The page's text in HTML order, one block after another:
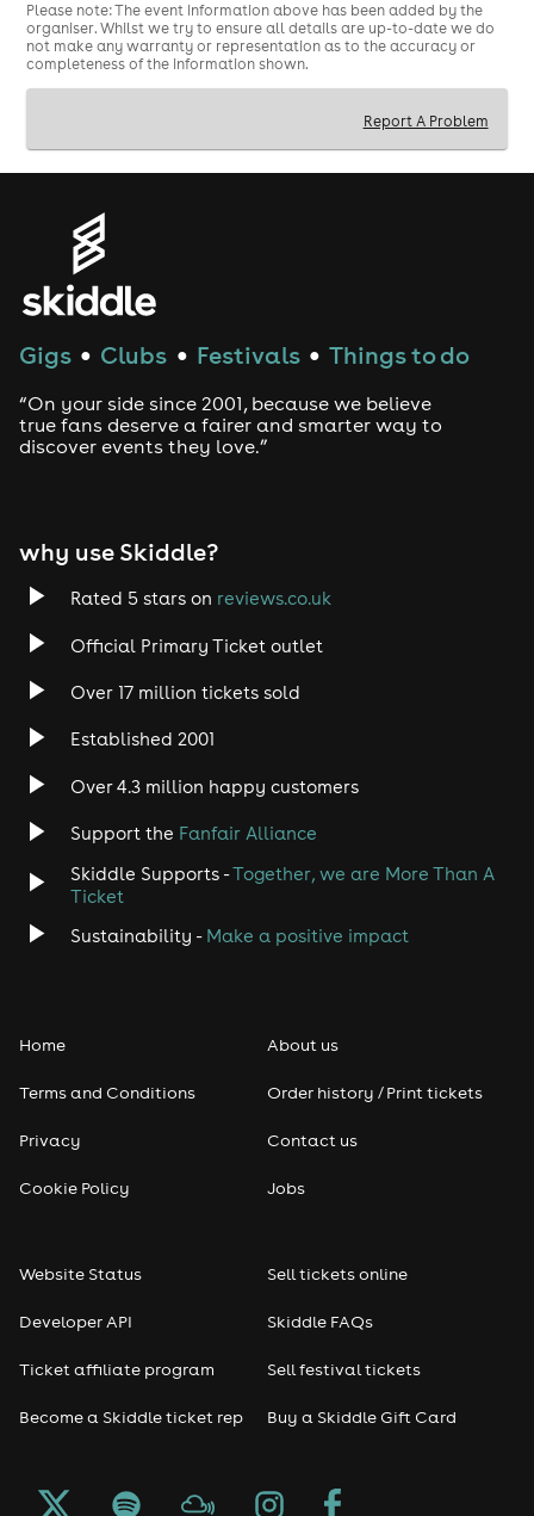
Please note: The event information above has been added by the
organiser. Whilst we try to ensure all details are up-to-date we do
not make any warranty or representation as to the accuracy or
completeness of the information shown.
Report A Problem
Gigs ● Clubs ● Festivals ● Things to do
“On your side since 2001, because we believe
true fans deserve a fairer and smarter way to
discover events they love.”
why use Skiddle?
Rated 5 stars on reviews.co.uk
Official Primary Ticket outlet
Over 17 million tickets sold
Established 2001
Over 4.3 million happy customers
Support the Fanfair Alliance
Skiddle Supports -Together, we are More Than A
Ticket
Sustainability - Make a positive impact
Home
Terms and Conditions
Privacy
Cookie Policy
About us
Order history / Print tickets
Contact us
Jobs
Website Status
Developer API
Ticket affiliate program
Become a Skiddle ticket rep
Sell tickets online
Skiddle FAQs
Sell festival tickets
Buy a Skiddle Gift Card